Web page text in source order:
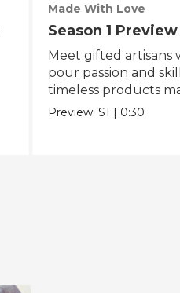
Made With Love
Season 1 Preview
Meet gifted artisans
pour passion and
timeless products
with love.
Preview:S1 | 0:30